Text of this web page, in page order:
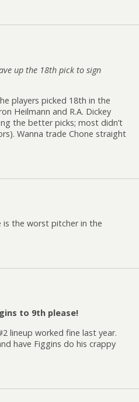
up the 18th pick to sign
players picked 18th in the
Heilmann and R.A. Dickey
the better picks; most didn’t
Wanna trade Chone straight
is the worst pitcher in the
to 9th please!
lineup worked fine last year.
have Figgins do his crappy